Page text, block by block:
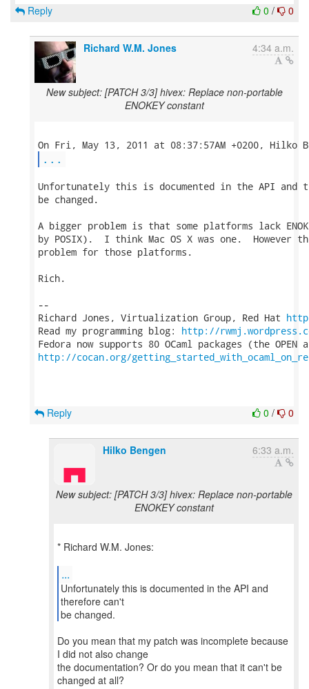
0 / 0
Reply
Richard W.M. Jones 4:34 a.m.
New subject: [PATCH 3/3] hivex: Replace non-portable
ENOKEY constant
...
Unfortunately this is documented in the API and
be changed.
A bigger problem is that some platforms lack
by POSIX).  I think Mac OS X was one.  However
problem for those platforms.
Rich.
--
Richard Jones, Virtualization Group, Red Hat
Read my programming blog: http://
http://cocan.org/
0 / 0
Reply
Hilko Bengen 6:33 a.m.
New subject: [PATCH 3/3] hivex: Replace non-portable
ENOKEY constant
* Richard W.M. Jones:
...
Unfortunately this is documented in the API and
therefore can't
be changed.
Do you mean that my patch was incomplete because
I did not also change
the documentation? Or do you mean that it can't be
changed at all?